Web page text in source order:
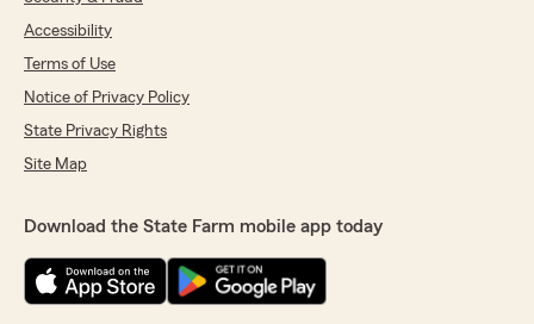
Accessibility
Terms of Use
Notice of Privacy Policy
State Privacy Rights
Site Map
Download the State Farm mobile app today